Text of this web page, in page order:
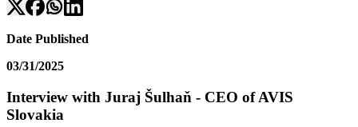
Date Published
03/31/2025
Interview with Juraj Šulhaň - CEO of AVIS
Slovakia